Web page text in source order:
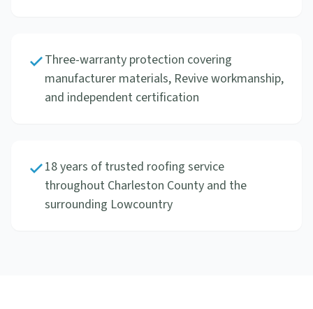
Three-warranty protection covering
manufacturer materials, Revive workmanship,
and independent certification
18 years of trusted roofing service
throughout Charleston County and the
surrounding Lowcountry